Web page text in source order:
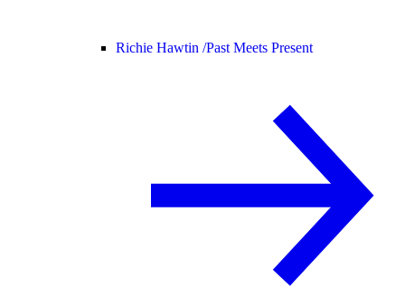
Richie Hawtin /Past Meets Present